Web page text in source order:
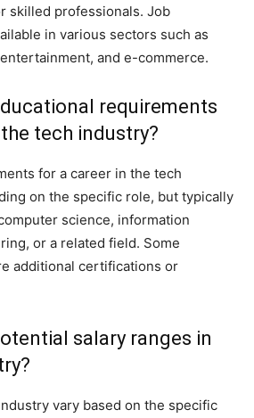
skilled professionals. Job
in various sectors such as
and e-commerce.
requirements
tech industry?
for a career in the tech
on the specific role, but typically
science, information
or a related field. Some
additional certifications or
salary ranges in
vary based on the specific